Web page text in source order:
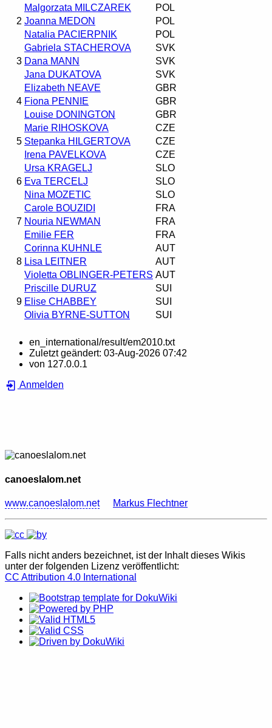
2
Malgorzata MILCZAREK
POL
Joanna MEDON
POL
Natalia PACIERPNIK
POL
3
Gabriela STACHEROVA
SVK
Dana MANN
SVK
Jana DUKATOVA
SVK
4
Elizabeth NEAVE
GBR
Fiona PENNIE
GBR
Louise DONINGTON
GBR
5
Marie RIHOSKOVA
CZE
Stepanka HILGERTOVA
CZE
Irena PAVELKOVA
CZE
6
Ursa KRAGELJ
SLO
Eva TERCELJ
SLO
Nina MOZETIC
SLO
7
Carole BOUZIDI
FRA
Nouria NEWMAN
FRA
Emilie FER
FRA
8
Corinna KUHNLE
AUT
Lisa LEITNER
AUT
Violetta OBLINGER-PETERS AUT
9
Priscille DURUZ
SUI
Elise CHABBEY
SUI
Olivia BYRNE-SUTTON
SUI
en_international/result/em2010.txt
Zuletzt geändert: 03-Aug-2026 07:42
von 127.0.0.1
Anmelden
canoeslalom.net
www.canoeslalom.net Markus Flechtner
Falls nicht anders bezeichnet, ist der Inhalt dieses Wikis
unter der folgenden Lizenz veröffentlicht:
CC Attribution 4.0 International